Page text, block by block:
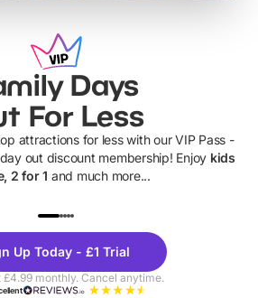
Days
For Less
attractions for less with our VIP Pass -
out discount membership! Enjoy kids
2 for 1 and much more...
Up Today - £1 Trial
£4.99 monthly. Cancel anytime.